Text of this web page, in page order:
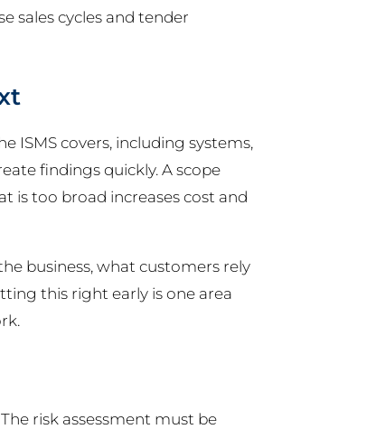
sales cycles and tender
ISMS covers, including systems,
findings quickly. A scope
is too broad increases cost and
business, what customers rely
this right early is one area
risk assessment must be